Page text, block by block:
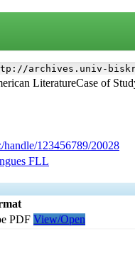
archives.univ-
LiteratureCase of
123456789/20028
FLL
PDF View/Open